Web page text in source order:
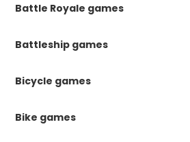
Battle Royale games
Battleship games
Bicycle games
Bike games